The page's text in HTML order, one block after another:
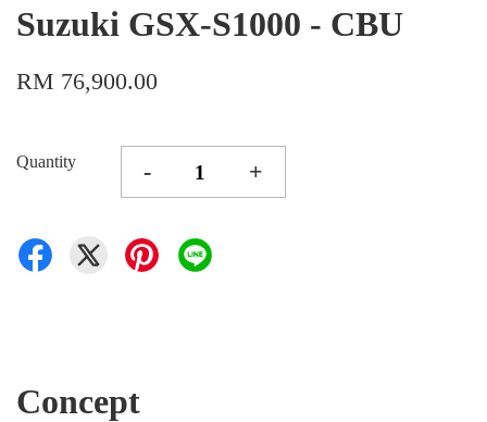
Suzuki GSX-S1000 - CBU
RM 76,900.00
Quantity - +
Concept